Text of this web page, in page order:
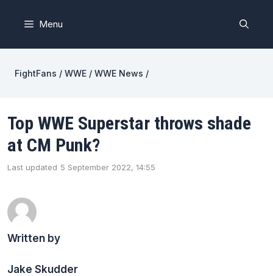
Menu
FightFans / WWE / WWE News /
Top WWE Superstar throws shade
at CM Punk?
Last updated 5 September 2022, 14:55
Written by
Jake Skudder